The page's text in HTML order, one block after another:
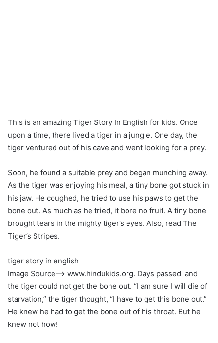
This is an amazing Tiger Story In English for kids. Once
upon a time, there lived a tiger in a jungle. One day, the
tiger ventured out of his cave and went looking for a prey.
Soon, he found a suitable prey and began munching away.
As the tiger was enjoying his meal, a tiny bone got stuck in
his jaw. He coughed, he tried to use his paws to get the
bone out. As much as he tried, it bore no fruit. A tiny bone
brought tears in the mighty tiger’s eyes. Also, read The
Tiger’s Stripes.
tiger story in english
Image Source–> www.hindukids.org. Days passed, and
the tiger could not get the bone out. “I am sure I will die of
starvation,” the tiger thought, “I have to get this bone out.”
He knew he had to get the bone out of his throat. But he
knew not how!